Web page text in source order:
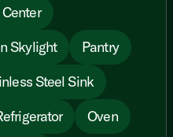
Skylight
Pantry
Steel Sink
Oven